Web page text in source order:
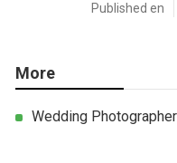
Published en
More
Wedding